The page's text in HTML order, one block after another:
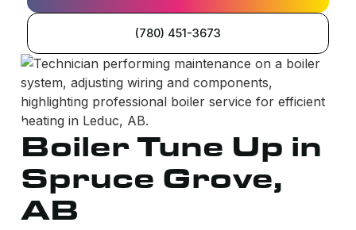
(780) 451-3673
Boiler Tune Up in
Spruce Grove,
AB